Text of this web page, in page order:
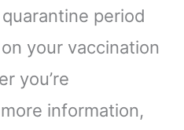
period
your vaccination
you’re
information,